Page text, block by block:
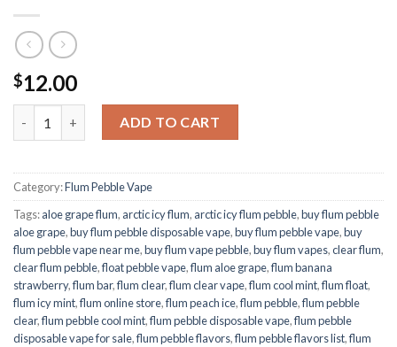
$12.00
Flum Pebble Vape | Flum Vape - Aloe Watermelon Splash
ADD TO CART
Category:Flum Pebble Vape
Tags:aloe grape flum, arctic icy flum, arctic icy flum pebble,buy flum pebble
aloe grape,buy flum pebble disposable vape,buy flum pebble vape,buy
flum pebble vape near me,buy flum vape pebble,buy flum vapes,clear flum,
clear flum pebble,float pebble vape,flum aloe grape,flum banana
strawberry,flum bar,flum clear,flum clear vape,flum cool mint,flum float,
flum icy mint,flum online store,flum peach ice,flum pebble,flum pebble
clear,flum pebble cool mint,flum pebble disposable vape,flum pebble
disposable vape for sale,flum pebble flavors,flum pebble flavors list,flum